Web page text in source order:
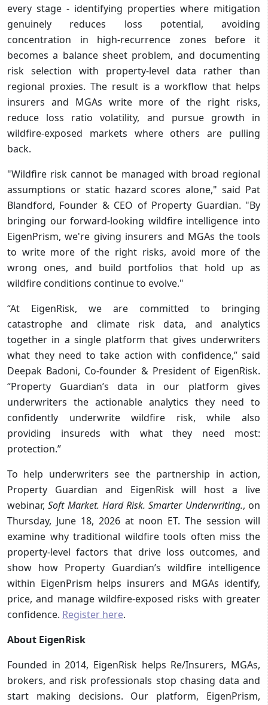
every stage - identifying properties where mitigation
genuinely reduces loss potential, avoiding
concentration in high-recurrence zones before it
becomes a balance sheet problem, and documenting
risk selection with property-level data rather than
regional proxies. The result is a workflow that helps
insurers and MGAs write more of the right risks,
reduce loss ratio volatility, and pursue growth in
wildfire-exposed markets where others are pulling
back.
"Wildfire risk cannot be managed with broad regional
assumptions or static hazard scores alone," said Pat
Blandford, Founder & CEO of Property Guardian. "By
bringing our forward-looking wildfire intelligence into
EigenPrism, we're giving insurers and MGAs the tools
to write more of the right risks, avoid more of the
wrong ones, and build portfolios that hold up as
wildfire conditions continue to evolve."
“At EigenRisk, we are committed to bringing
catastrophe and climate risk data, and analytics
together in a single platform that gives underwriters
what they need to take action with confidence,” said
Deepak Badoni, Co-founder & President of EigenRisk.
“Property Guardian’s data in our platform gives
underwriters the actionable analytics they need to
confidently underwrite wildfire risk, while also
providing insureds with what they need most:
protection.”
To help underwriters see the partnership in action,
Property Guardian and EigenRisk will host a live
webinar,Soft Market. Hard Risk. Smarter Underwriting., on
Thursday, June 18, 2026 at noon ET. The session will
examine why traditional wildfire tools often miss the
property-level factors that drive loss outcomes, and
show how Property Guardian’s wildfire intelligence
within EigenPrism helps insurers and MGAs identify,
price, and manage wildfire-exposed risks with greater
confidence. Register here.
About EigenRisk
Founded in 2014, EigenRisk helps Re/Insurers, MGAs,
brokers, and risk professionals stop chasing data and
start making decisions. Our platform, EigenPrism,